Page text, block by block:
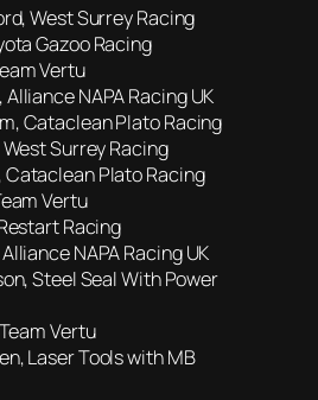
West Surrey Racing
Gazoo Racing
Vertu
NAPA Racing UK
Cataclean Plato Racing
Surrey Racing
Cataclean Plato Racing
Vertu
Racing
NAPA Racing UK
Steel Seal With Power
Vertu
Laser Tools with MB